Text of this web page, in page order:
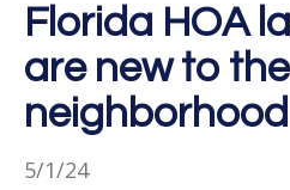
Florida HOA
are new to the
neighborhood
5/1/24